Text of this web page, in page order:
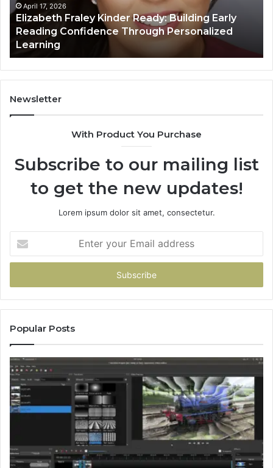
Reading
Confidence
Through
Personalized
Learning
April 17, 2026
Elizabeth Fraley Kinder Ready: Building Early
Reading Confidence Through Personalized
Learning
Newsletter
With Product You Purchase
Subscribe to our mailing list
to get the new updates!
Lorem ipsum dolor sit amet, consectetur.
your
Email
Popular Posts